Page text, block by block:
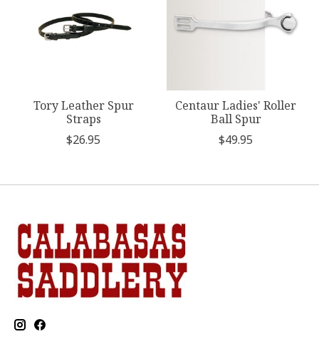
Tory Leather Spur
Straps
$26.95
Centaur Ladies' Roller
Ball Spur
$49.95